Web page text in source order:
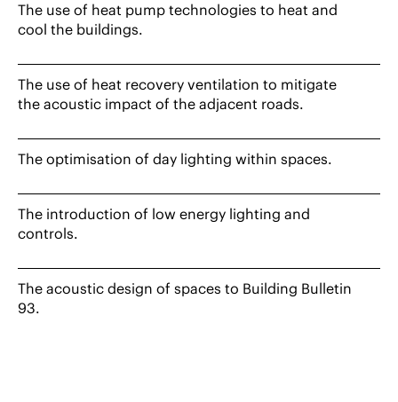
The use of heat pump technologies to heat and
cool the buildings.
The use of heat recovery ventilation to mitigate
the acoustic impact of the adjacent roads.
The optimisation of day lighting within spaces.
The introduction of low energy lighting and
controls.
The acoustic design of spaces to Building Bulletin
93.